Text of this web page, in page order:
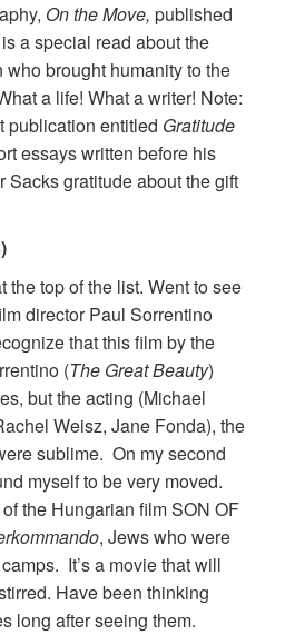
On the Move, published
a special read about the
brought humanity to the
a life! What a writer! Note:
publication entitled Gratitude
essays written before his
Sacks gratitude about the gift
the top of the list. Went to see
director Paul Sorrentino
that this film by the
(The Great Beauty)
but the acting (Michael
Weisz, Jane Fonda), the
sublime. On my second
myself to be very moved.
the Hungarian film SON OF
, Jews who were
It’s a movie that will
Have been thinking
long after seeing them.